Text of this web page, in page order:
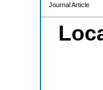
Journal Article